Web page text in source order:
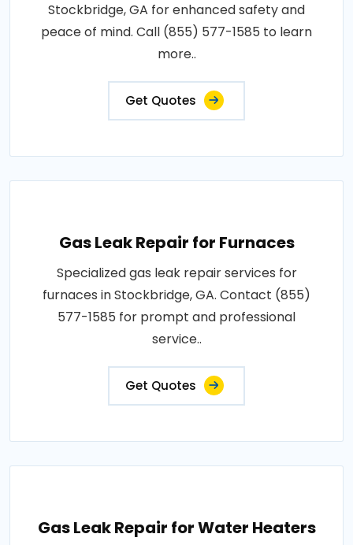
Stockbridge, GA for enhanced safety and
peace of mind. Call (855) 577-1585 to learn
more..
Get Quotes
Gas Leak Repair for Furnaces
Specialized gas leak repair services for
furnaces in Stockbridge, GA. Contact (855)
577-1585 for prompt and professional
service..
Get Quotes
Gas Leak Repair for Water Heaters